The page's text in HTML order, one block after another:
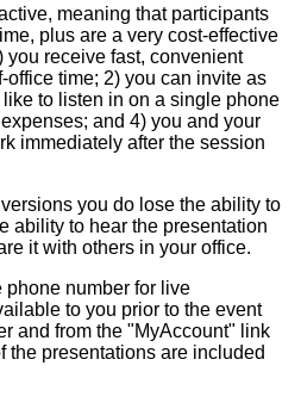
meaning that participants
plus are a very cost-effective
you receive fast, convenient
office time; 2) you can invite as
to listen in on a single phone
and 4) you and your
immediately after the session
you do lose the ability to
ability to hear the presentation
it with others in your office.
phone number for live
to you prior to the event
and from the "MyAccount" link
the presentations are included